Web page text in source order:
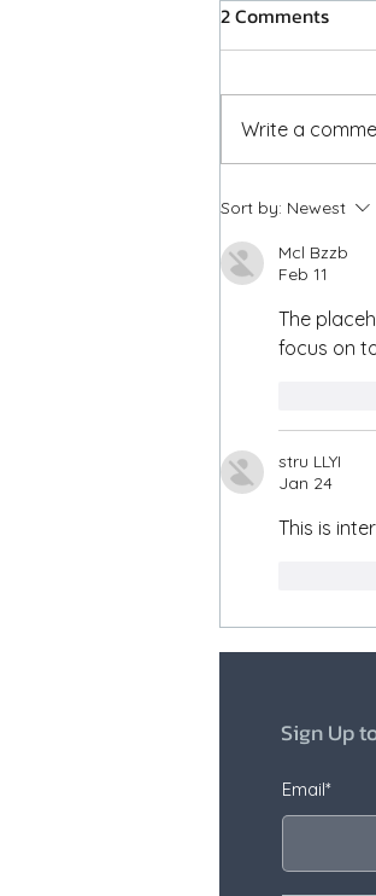
Placeholder
2 Comments
Write a
Sort by: Newest
Mcl Bzzb
Feb 11
The
focus on
stru LLYI
Jan 24
This is
Sign Up
Email*